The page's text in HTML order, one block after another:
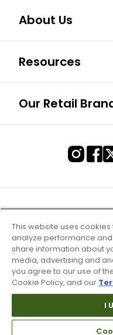
About Us
Resources
Our Retail
This website uses
analyze performance
share information about
media, advertising and
you agree to our use of
Cookie Policy, and our
I